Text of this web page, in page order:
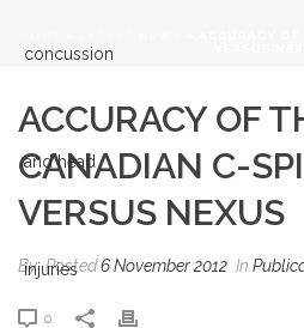
ACCURACY OF
CANADIAN C-
VERSUS NEXUS
By Posted6 November 2012 In
0